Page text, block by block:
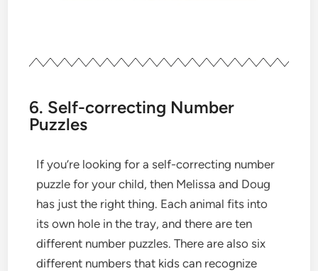
6. Self-correcting Number
Puzzles
If you’re looking for a self-correcting number
puzzle for your child, then Melissa and Doug
has just the right thing. Each animal fits into
its own hole in the tray, and there are ten
different number puzzles. There are also six
different numbers that kids can recognize